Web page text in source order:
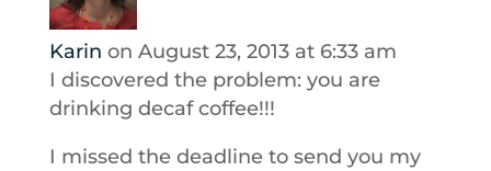
Karin on August 23, 2013 at 6:33 am
I discovered the problem: you are
drinking decaf coffee!!!
I missed the deadline to send you my